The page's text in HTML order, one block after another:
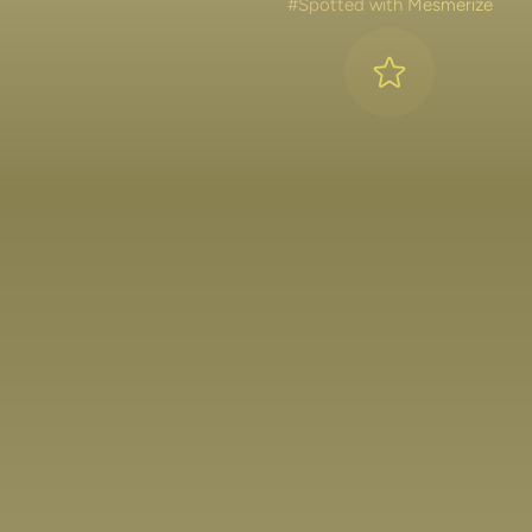
#Spotted with Mesmerize